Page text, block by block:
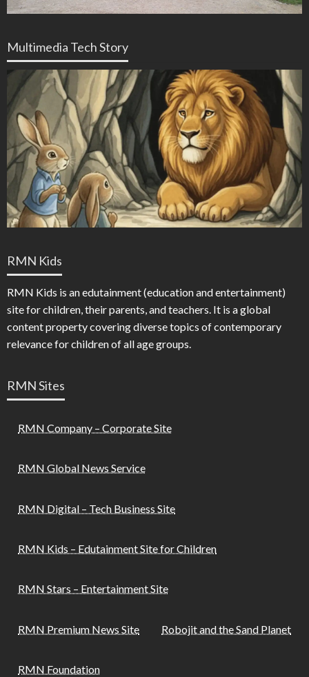
Multimedia Tech Story
RMN Kids
RMN Kids is an edutainment (education and entertainment)
site for children, their parents, and teachers. It is a global
content property covering diverse topics of contemporary
relevance for children of all age groups.
RMN Sites
RMN Company – Corporate Site
RMN Global News Service
RMN Digital – Tech Business Site
RMN Kids – Edutainment Site for Children
RMN Stars – Entertainment Site
RMN Premium News Site Robojit and the Sand Planet
RMN Foundation